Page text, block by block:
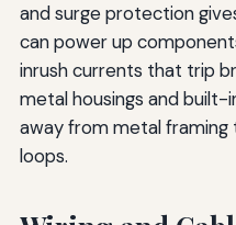
and surge protection
can power up
inrush currents that trip
metal housings and
away from metal framing
loops.